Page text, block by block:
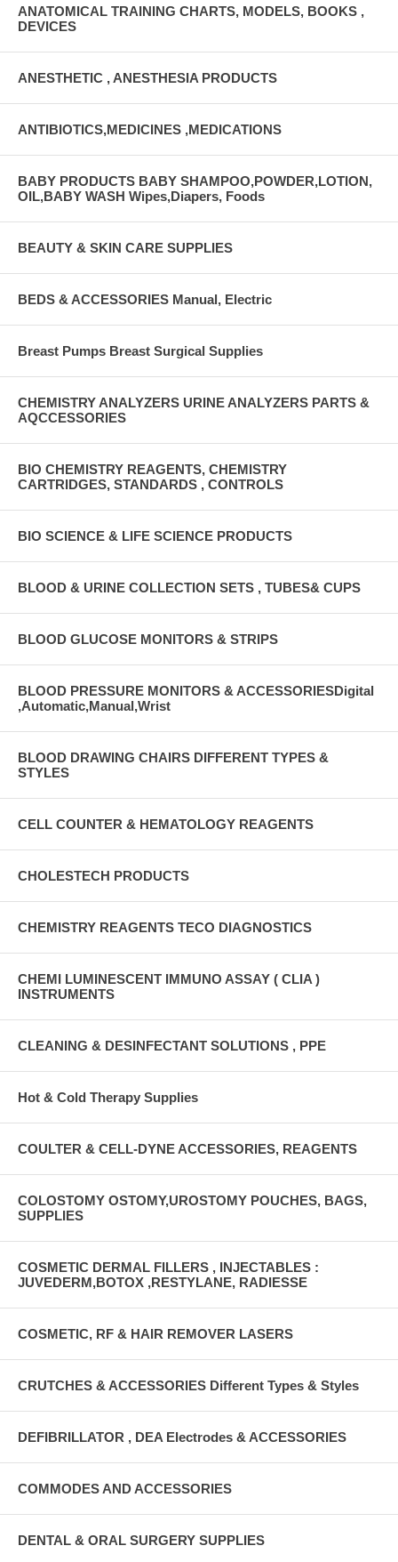
ANATOMICAL TRAINING CHARTS, MODELS, BOOKS ,
DEVICES
ANESTHETIC , ANESTHESIA PRODUCTS
ANTIBIOTICS,MEDICINES ,MEDICATIONS
BABY PRODUCTS BABY SHAMPOO,POWDER,LOTION,
OIL,BABY WASH Wipes,Diapers, Foods
BEAUTY & SKIN CARE SUPPLIES
BEDS & ACCESSORIES Manual, Electric
Breast Pumps Breast Surgical Supplies
CHEMISTRY ANALYZERS URINE ANALYZERS PARTS &
AQCCESSORIES
BIO CHEMISTRY REAGENTS, CHEMISTRY
CARTRIDGES, STANDARDS , CONTROLS
BIO SCIENCE & LIFE SCIENCE PRODUCTS
BLOOD & URINE COLLECTION SETS , TUBES& CUPS
BLOOD GLUCOSE MONITORS & STRIPS
BLOOD PRESSURE MONITORS & ACCESSORIESDigital
,Automatic,Manual,Wrist
BLOOD DRAWING CHAIRS DIFFERENT TYPES &
STYLES
CELL COUNTER & HEMATOLOGY REAGENTS
CHOLESTECH PRODUCTS
CHEMISTRY REAGENTS TECO DIAGNOSTICS
CHEMI LUMINESCENT IMMUNO ASSAY ( CLIA )
INSTRUMENTS
CLEANING & DESINFECTANT SOLUTIONS , PPE
Hot & Cold Therapy Supplies
COULTER & CELL-DYNE ACCESSORIES, REAGENTS
COLOSTOMY OSTOMY,UROSTOMY POUCHES, BAGS,
SUPPLIES
COSMETIC DERMAL FILLERS , INJECTABLES :
JUVEDERM,BOTOX ,RESTYLANE, RADIESSE
COSMETIC, RF & HAIR REMOVER LASERS
CRUTCHES & ACCESSORIES Different Types & Styles
DEFIBRILLATOR , DEA Electrodes & ACCESSORIES
COMMODES AND ACCESSORIES
DENTAL & ORAL SURGERY SUPPLIES